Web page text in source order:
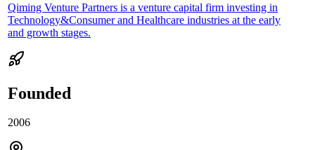
Qiming Venture Partners is a venture capital firm investing in
Technology&Consumer and Healthcare industries at the early
and growth stages.
Founded
2006